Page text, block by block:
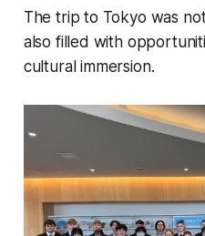
The trip to Tokyo was
also filled with
cultural immersion.